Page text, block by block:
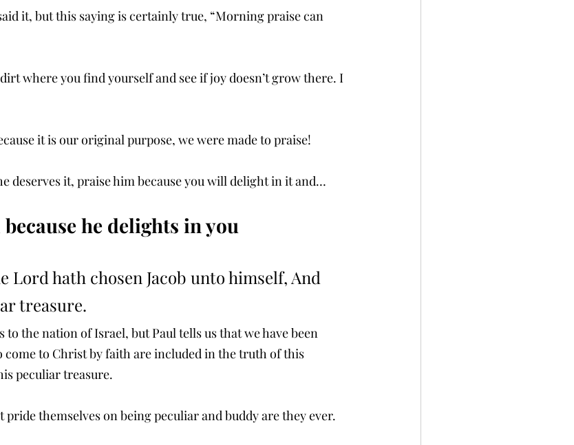
it, but this saying is certainly true, “Morning praise can
where you find yourself and see if joy doesn’t grow there. I
it is our original purpose, we were made to praise!
deserves it, praise him because you will delight in it and…
he delights in you
Lord hath chosen Jacob unto himself, And
treasure.
to the nation of Israel, but Paul tells us that we have been
come to Christ by faith are included in the truth of this
peculiar treasure.
themselves on being peculiar and buddy are they ever.